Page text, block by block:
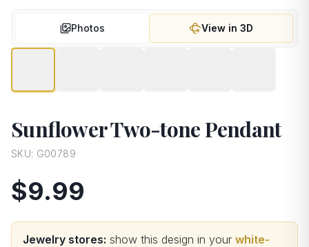
Photos View in 3D
Sunflower Two-tone Pendant
SKU: G00789
$9.99
Jewelry stores: show this design in your white-